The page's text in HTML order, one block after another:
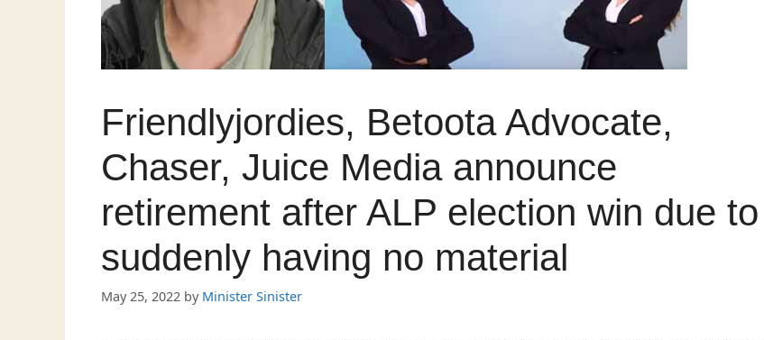
Friendlyjordies, Betoota Advocate,
Chaser, Juice Media announce
retirement after ALP election win due to
suddenly having no material
May 25, 2022 by Minister Sinister